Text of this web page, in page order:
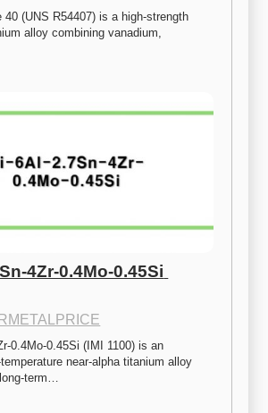
40 (UNS R54407) is a high-strength
alloy combining vanadium,
4Zr-0.4Mo-0.45Si
0.4Mo-0.45Si (IMI 1100) is an
near-alpha titanium alloy
term…